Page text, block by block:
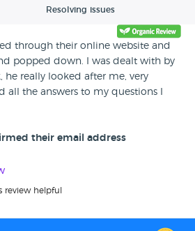
Resolving issues
through their online website and
popped down. I was dealt with by
he really looked after me, very
all the answers to my questions I
but there was lots available so
their email address
review helpful